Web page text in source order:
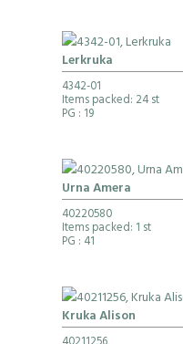
Lerkruka
4342-01
Items packed: 24 st
PG : 19
Urna Amera
40220580
Items packed: 1 st
PG : 41
Kruka Alison